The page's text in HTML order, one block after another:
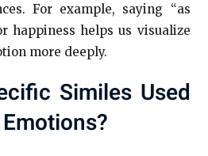
For example, saying “as
happiness helps us visualize
more deeply.
Similes Used